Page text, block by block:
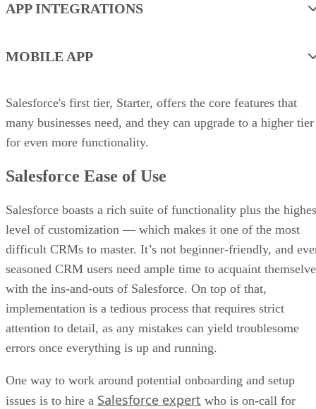
APP INTEGRATIONS
MOBILE APP
Salesforce's first tier, Starter, offers the core features that
many businesses need, and they can upgrade to a higher tier
for even more functionality.
Salesforce Ease of Use
Salesforce boasts a rich suite of functionality plus the
level of customization — which makes it one of the most
difficult CRMs to master. It’s not beginner-friendly, and
seasoned CRM users need ample time to acquaint
with the ins-and-outs of Salesforce. On top of that,
implementation is a tedious process that requires strict
attention to detail, as any mistakes can yield troublesome
errors once everything is up and running.
One way to work around potential onboarding and setup
issues is to hire a Salesforce expert who is on-call for